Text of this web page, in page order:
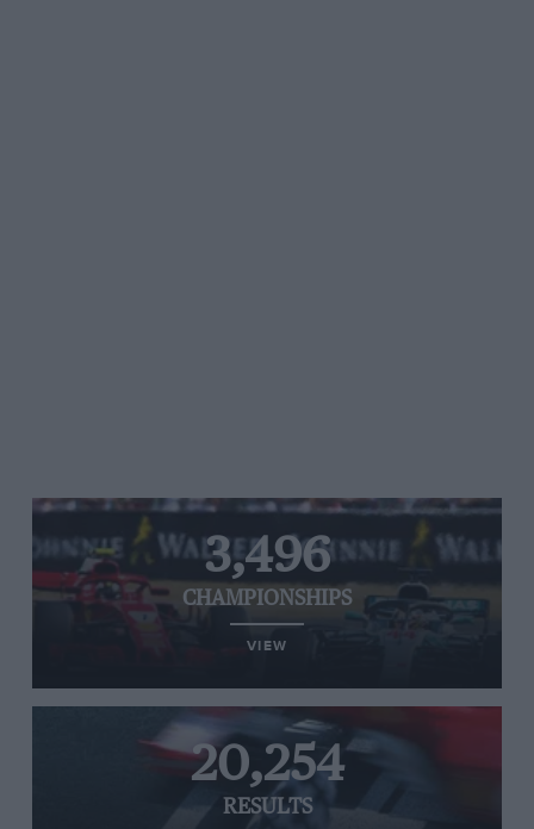
3,496
CHAMPIONSHIPS
VIEW
20,254
RESULTS